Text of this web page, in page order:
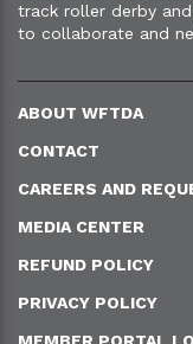
track roller derby
to collaborate and
ABOUT WFTDA
CONTACT
CAREERS AND
MEDIA CENTER
REFUND POLICY
PRIVACY POLICY